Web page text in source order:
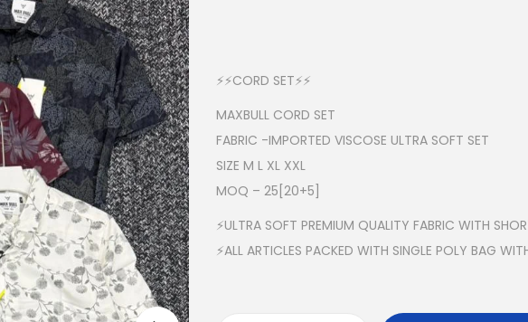
⚡⚡CORD SET⚡⚡
MAXBULL CORD SET
FABRIC -IMPORTED VISCOSE ULTRA SOFT SET
SIZE M L XL XXL
MOQ – 25[20+5]
⚡ULTRA SOFT PREMIUM QUALITY FABRIC WITH
⚡ALL ARTICLES PACKED WITH SINGLE POLY BAG